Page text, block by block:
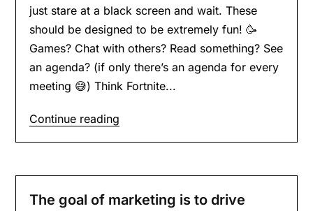
just stare at a black screen and wait. These
should be designed to be extremely fun! 🥳
Games? Chat with others? Read something? See
an agenda? (if only there’s an agenda for every
meeting 😅) Think Fortnite...
Continue reading
The goal of marketing is to drive